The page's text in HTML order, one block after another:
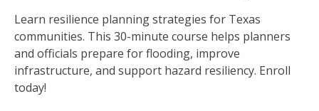
Learn resilience planning strategies for Texas
communities. This 30-minute course helps planners
and officials prepare for flooding, improve
infrastructure, and support hazard resiliency. Enroll
today!